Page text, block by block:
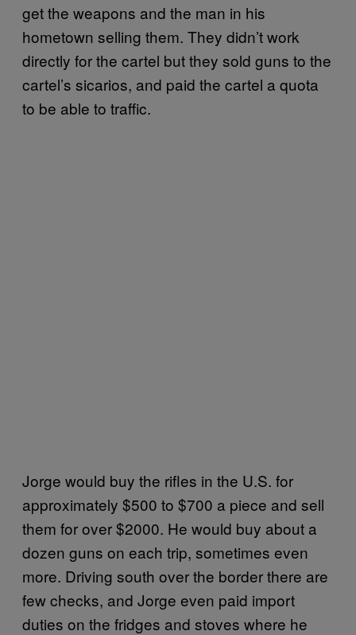
get the weapons and the man in his
hometown selling them. They didn’t work
directly for the cartel but they sold guns to the
cartel’s sicarios, and paid the cartel a quota
to be able to traffic.
Jorge would buy the rifles in the U.S. for
approximately $500 to $700 a piece and sell
them for over $2000. He would buy about a
dozen guns on each trip, sometimes even
more. Driving south over the border there are
few checks, and Jorge even paid import
duties on the fridges and stoves where he